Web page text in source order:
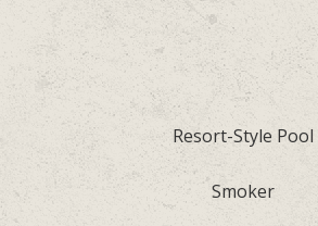
Resort-Style Pool
Smoker